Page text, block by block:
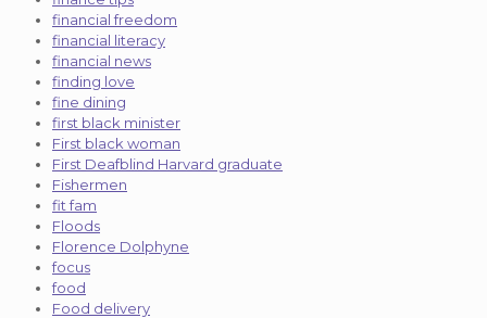
financial freedom
financial literacy
financial news
finding love
fine dining
first black minister
First black woman
First Deafblind Harvard graduate
Fishermen
fit fam
Floods
Florence Dolphyne
focus
food
Food delivery